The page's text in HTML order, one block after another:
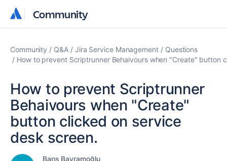
Community
Community
Community Q&A Jira Service Management
Questions
How to prevent Scriptrunner Behaivours when "Create" button
How to prevent Scriptrunner
Behaivours when "Create"
button clicked on service
desk screen.
Barış Bayramoğlu